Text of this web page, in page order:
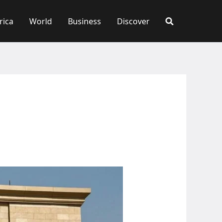
World Business Discover